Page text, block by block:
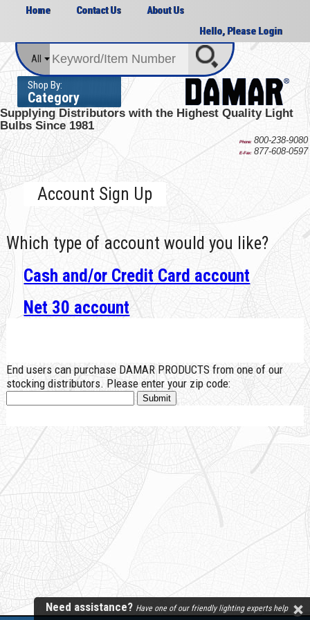
Home Contact Us
About Us
Hello, Please Login
Shop By:
Category
All
Supplying Distributors with the Highest Quality Light
Bulbs Since 1981
Phone: 800-238-9080
E-Fax: 877-608-0597
Account Sign Up
Which type of account would you like?
Cash and/or Credit Card account
Net 30 account
End users can purchase DAMAR PRODUCTS from one of our
stocking distributors. Please enter your zip code:
Need assistance? Have one of our friendly lighting experts help